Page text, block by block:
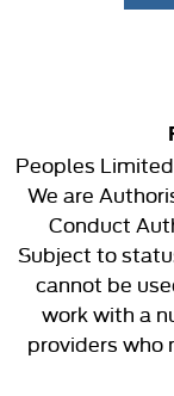
Peoples
We are
Conduct
Subject to
cannot be
work with a
providers who